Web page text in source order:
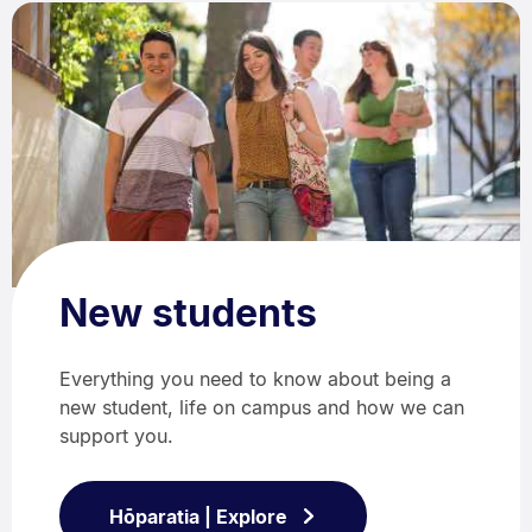
New students
Everything you need to know about being a
new student, life on campus and how we can
support you.
Hōparatia | Explore